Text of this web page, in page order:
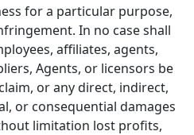
for a particular purpose,
In no case shall
affiliates, agents,
Agents, or licensors be
or any direct, indirect,
or consequential damages
limitation lost profits,